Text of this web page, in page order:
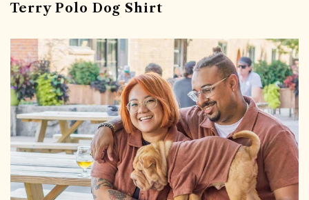
Terry Polo Dog Shirt